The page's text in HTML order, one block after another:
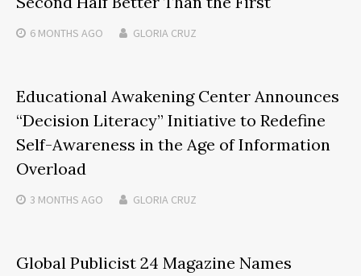
6 MONTHS AGO GLORIA CRUZ
Educational Awakening Center Announces
“Decision Literacy” Initiative to Redefine
Self-Awareness in the Age of Information
Overload
3 MONTHS AGO GLORIA CRUZ
Global Publicist 24 Magazine Names